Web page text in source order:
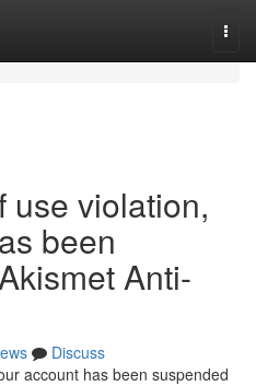
use violation,
been
Anti-
Discuss
account has been suspended